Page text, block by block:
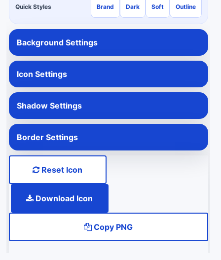
Quick Styles Brand Dark Soft Outline
Background Settings
Icon Settings
Shadow Settings
Border Settings
Reset Icon
Download Icon
Copy PNG